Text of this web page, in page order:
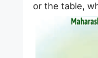
or the table,